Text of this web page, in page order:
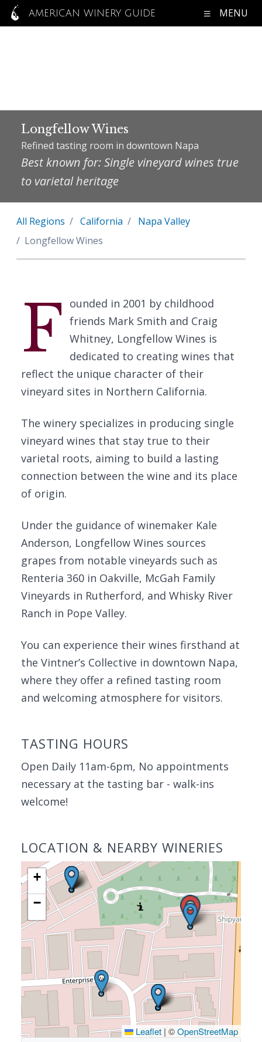
AMERICAN WINERY GUIDE MENU
Longfellow Wines
Refined tasting room in downtown Napa
Best known for: Single vineyard wines true
to varietal heritage
All Regions California
Napa Valley
Longfellow Wines
F
ounded in 2001 by childhood
friends Mark Smith and Craig
Whitney, Longfellow Wines is
dedicated to creating wines that
reflect the unique character of their
vineyard sites in Northern California.
The winery specializes in producing single
vineyard wines that stay true to their
varietal roots, aiming to build a lasting
connection between the wine and its place
of origin.
Under the guidance of winemaker Kale
Anderson, Longfellow Wines sources
grapes from notable vineyards such as
Renteria 360 in Oakville, McGah Family
Vineyards in Rutherford, and Whisky River
Ranch in Pope Valley.
You can experience their wines firsthand at
the Vintner’s Collective in downtown Napa,
where they offer a refined tasting room
and welcoming atmosphere for visitors.
TASTING HOURS
Open Daily 11am-6pm, No appointments
necessary at the tasting bar - walk-ins
welcome!
LOCATION & NEARBY WINERIES
+
−
Leaflet | ©OpenStreetMap